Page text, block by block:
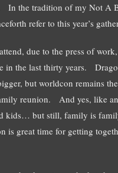
the tradition of my Not A
refer to this year’s
due to the press of work,
the last thirty years.
but worldcon remains
reunion. And yes, like
kids… but still, family is
is great time for getting